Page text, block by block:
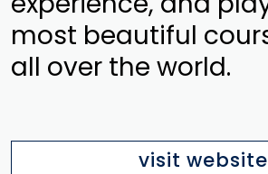
most beautiful
all over the world.
visit website